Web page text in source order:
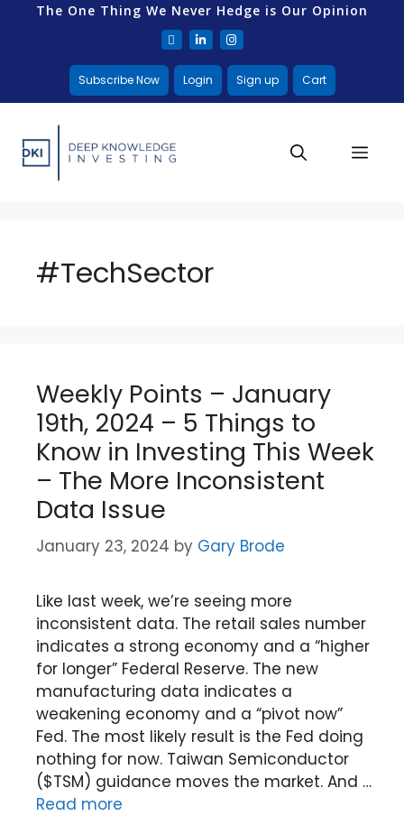
The One Thing We Never Hedge is Our Opinion
Subscribe Now Login Sign up Cart
#TechSector
Weekly Points – January
19th, 2024 – 5 Things to
Know in Investing This Week
– The More Inconsistent
Data Issue
January 23, 2024 by Gary Brode
Like last week, we’re seeing more
inconsistent data. The retail sales number
indicates a strong economy and a “higher
for longer” Federal Reserve. The new
manufacturing data indicates a
weakening economy and a “pivot now”
Fed. The most likely result is the Fed doing
nothing for now. Taiwan Semiconductor
($TSM) guidance moves the market. And …
Read more